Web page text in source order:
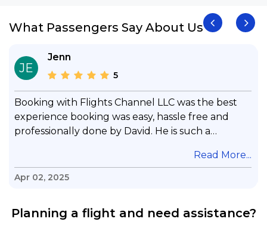
What Passengers Say About Us
JE
Jenn
5
Booking with Flights Channel LLC was the best
experience booking was easy, hassle free and
professionally done by David. He is such a
questions & concerns, very professional &
knowledge of his job, he took care with my flight
and also recommend him to everyone in needof
Read More...
Apr 02, 2025
Planning a flight and need assistance?